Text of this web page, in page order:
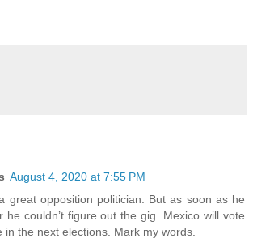
August 4, 2020 at 7:55 PM
great opposition politician. But as soon as he
he couldn’t figure out the gig. Mexico will vote
in the next elections. Mark my words.